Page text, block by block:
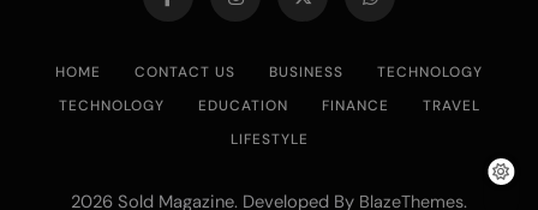
HOME CONTACT US BUSINESS
TECHNOLOGY
TECHNOLOGY
EDUCATION FINANCE
TRAVEL
LIFESTYLE
2026 Sold Magazine. Developed By BlazeThemes.